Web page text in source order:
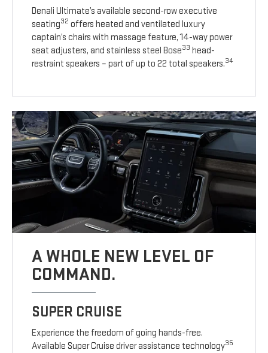
Denali Ultimate’s available second-row executive
seating32 offers heated and ventilated luxury
captain’s chairs with massage feature, 14-way power
seat adjusters, and stainless steel Bose33 head-
restraint speakers – part of up to 22 total speakers.34
A WHOLE NEW LEVEL OF
COMMAND.
SUPER CRUISE
Experience the freedom of going hands-free.
Available Super Cruise driver assistance technology35